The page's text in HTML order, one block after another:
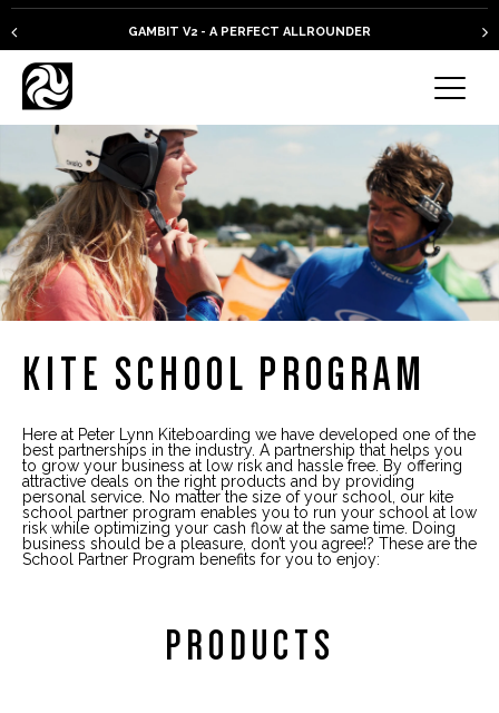
GAMBIT V2 - A PERFECT ALLROUNDER
KITE SCHOOL PROGRAM
Here at Peter Lynn Kiteboarding we have developed one of the
best partnerships in the industry. A partnership that helps you
to grow your business at low risk and hassle free. By offering
attractive deals on the right products and by providing
personal service. No matter the size of your school, our kite
school partner program enables you to run your school at low
risk while optimizing your cash flow at the same time. Doing
business should be a pleasure, don’t you agree!? These are the
School Partner Program benefits for you to enjoy:
PRODUCTS